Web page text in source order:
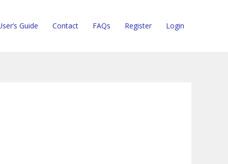
Guide Contact FAQs Register Login